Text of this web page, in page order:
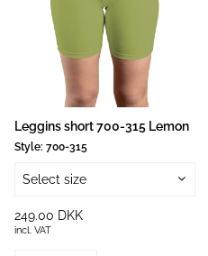
Leggins short 700-315 Lemon
Style: 700-315
Select size
249.00 DKK
incl. VAT